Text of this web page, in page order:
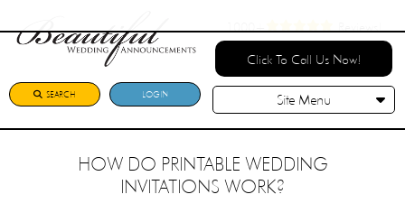
SEARCH LOGIN
Click To Call Us Now!
Site Menu
HOW DO PRINTABLE WEDDING
INVITATIONS WORK?